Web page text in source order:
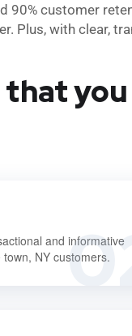
90% customer
Plus, with clear,
that you
02
and informative
NY customers.